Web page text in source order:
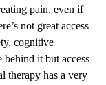
pain, even if
not great access
cognitive
it but access
therapy has a very